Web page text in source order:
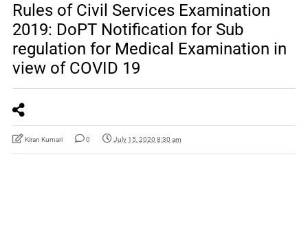
Rules of Civil Services Examination
2019: DoPT Notification for Sub
regulation for Medical Examination in
view of COVID 19
Kiran Kumari 0 July 15, 2020 8:30 am